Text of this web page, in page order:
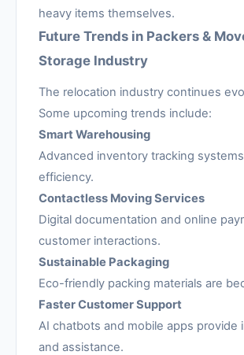
heavy items themselves.
Future Trends in Packers &
Storage Industry
The relocation industry continues
Some upcoming trends include:
Smart Warehousing
Advanced inventory tracking
efficiency.
Contactless Moving Services
Digital documentation and online
customer interactions.
Sustainable Packaging
Eco-friendly packing materials are
Faster Customer Support
AI chatbots and mobile apps provide
and assistance.